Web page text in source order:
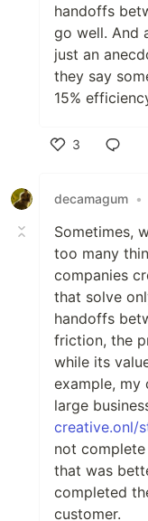
handoffs
go well. And
just an
they say
15%
3
decamagum •
Sometimes,
too many
companies
that solve
handoffs
friction, the
while its
example, my
large
creative.onl/
not
that was
completed
customer.